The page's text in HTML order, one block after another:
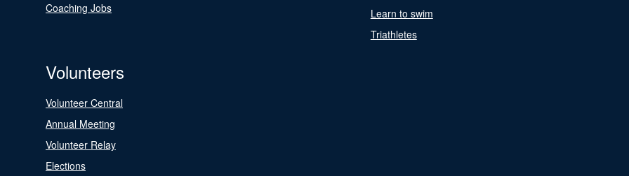
Coaching Jobs
Learn to swim
Triathletes
Volunteers
Volunteer Central
Annual Meeting
Volunteer Relay
Elections